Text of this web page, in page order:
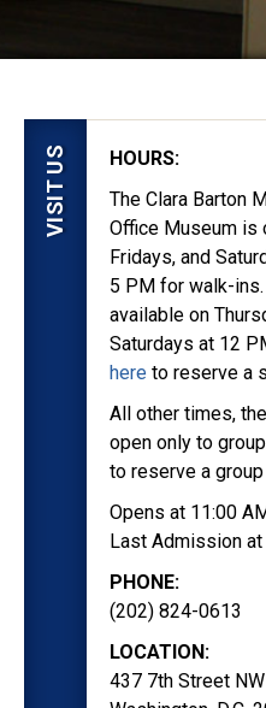
VISIT US
HOURS:
The Clara Barton
Office Museum is
Fridays, and
5 PM for walk-
available on
Saturdays at 12
here to reserve a
All other times,
open only to
to reserve a group
Opens at 11:00
Last Admission
PHONE:
(202) 824-0613
LOCATION:
437 7th Street NW